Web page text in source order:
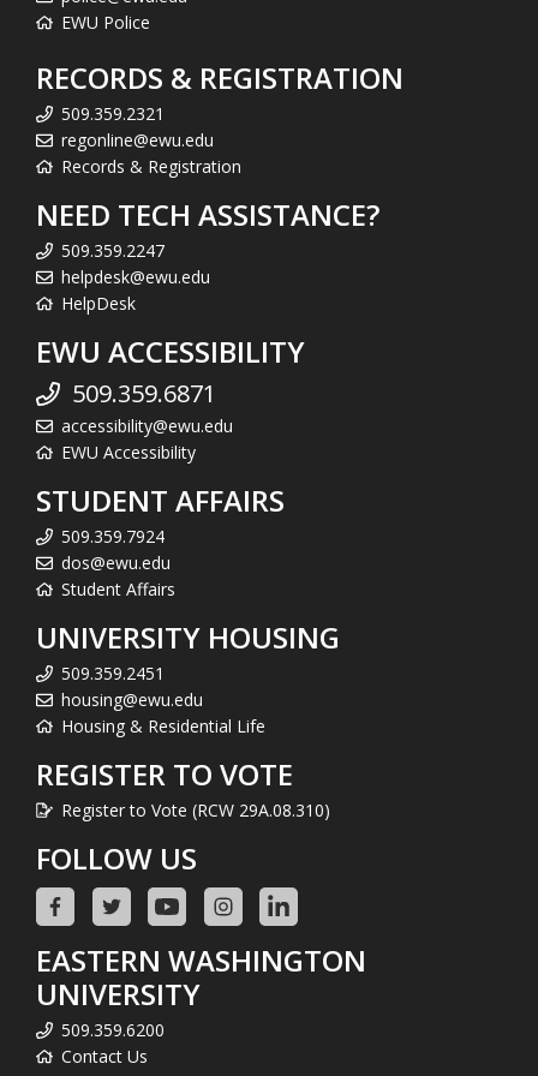
EWU Police
RECORDS & REGISTRATION
509.359.2321
regonline@ewu.edu
Records & Registration
NEED TECH ASSISTANCE?
509.359.2247
helpdesk@ewu.edu
HelpDesk
EWU ACCESSIBILITY
509.359.6871
accessibility@ewu.edu
EWU Accessibility
STUDENT AFFAIRS
509.359.7924
dos@ewu.edu
Student Affairs
UNIVERSITY HOUSING
509.359.2451
housing@ewu.edu
Housing & Residential Life
REGISTER TO VOTE
Register to Vote (RCW 29A.08.310)
FOLLOW US
EASTERN WASHINGTON
UNIVERSITY
509.359.6200
Contact Us